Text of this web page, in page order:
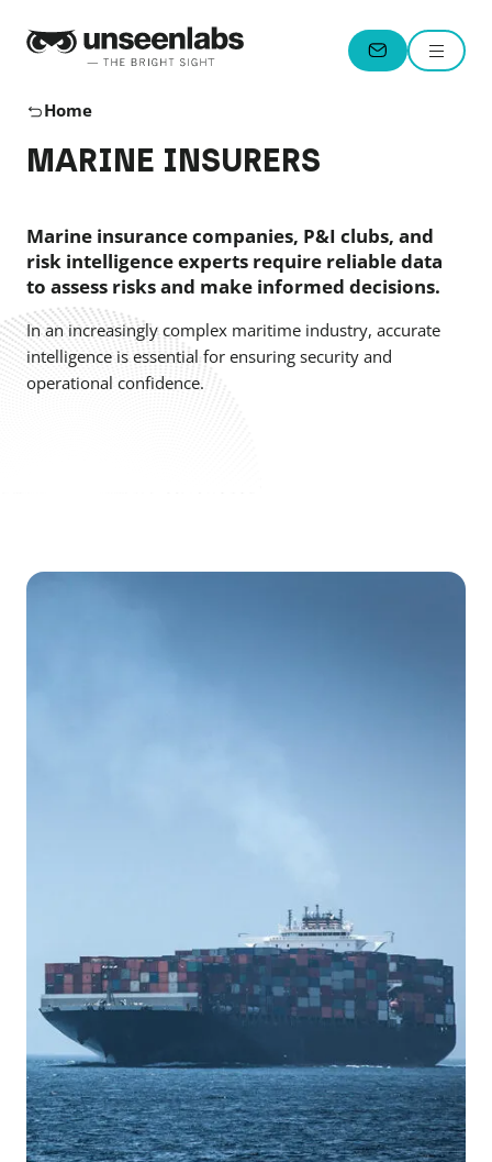
CONTACT
Menu
Home
MARINE INSURERS
Marine insurance companies, P&I clubs, and
risk intelligence experts require reliable data
to assess risks and make informed decisions.
In an increasingly complex maritime industry, accurate
intelligence is essential for ensuring security and
operational confidence.